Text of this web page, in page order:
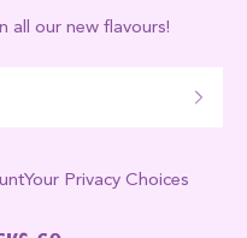
all our new flavours!
Your Privacy Choices